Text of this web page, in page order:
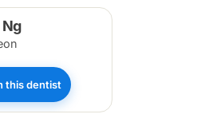
this dentist